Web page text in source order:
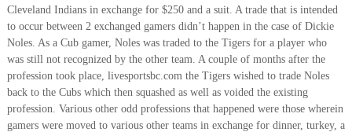
Cleveland Indians in exchange for $250 and a suit. A trade that is intended
to occur between 2 exchanged gamers didn’t happen in the case of Dickie
Noles. As a Cub gamer, Noles was traded to the Tigers for a player who
was still not recognized by the other team. A couple of months after the
profession took place, livesportsbc.com the Tigers wished to trade Noles
back to the Cubs which then squashed as well as voided the existing
profession. Various other odd professions that happened were those wherein
gamers were moved to various other teams in exchange for dinner, turkey, a